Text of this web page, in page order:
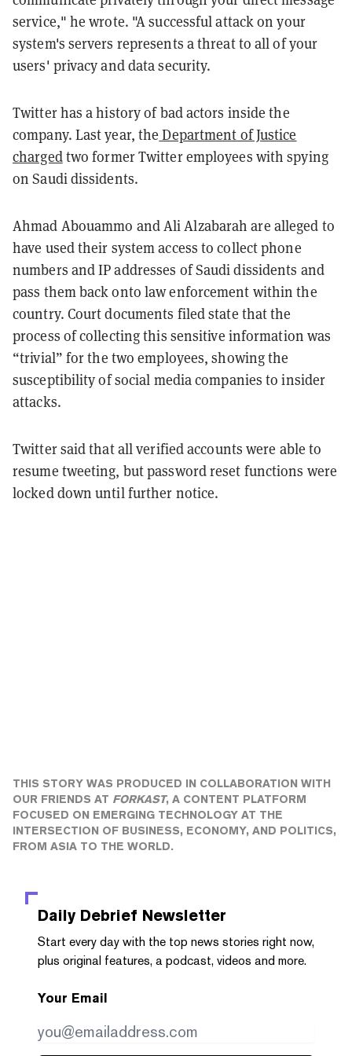
service," he wrote. "A successful attack on your
system's servers represents a threat to all of your
users' privacy and data security.
Twitter has a history of bad actors inside the
company. Last year, the Department of Justice
chargedtwo former Twitter employees with spying
on Saudi dissidents.
Ahmad Abouammo and Ali Alzabarah are alleged to
have used their system access to collect phone
numbers and IP addresses of Saudi dissidents and
pass them back onto law enforcement within the
country. Court documents filed state that the
process of collecting this sensitive information was
“trivial” for the two employees, showing the
susceptibility of social media companies to insider
attacks.
Twitter said that all verified accounts were able to
resume tweeting, but password reset functions were
locked down until further notice.
THIS STORY WAS PRODUCED IN COLLABORATION WITH
OUR FRIENDS AT FORKAST, A CONTENT PLATFORM
FOCUSED ON EMERGING TECHNOLOGY AT THE
INTERSECTION OF BUSINESS, ECONOMY, AND POLITICS,
FROM ASIA TO THE WORLD.
Daily Debrief Newsletter
Start every day with the top news stories right now,
plus original features, a podcast, videos and more.
Your Email